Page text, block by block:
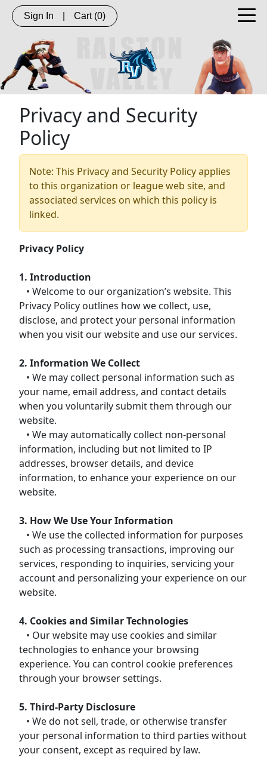
Sign In Cart (0)
Privacy and Security
Policy
Note: This Privacy and Security Policy applies
to this organization or league web site, and
associated services on which this policy is
linked.
Privacy Policy
1. Introduction
• Welcome to our organization’s website. This
Privacy Policy outlines how we collect, use,
disclose, and protect your personal information
when you visit our website and use our services.
2. Information We Collect
• We may collect personal information such as
your name, email address, and contact details
when you voluntarily submit them through our
website.
• We may automatically collect non-personal
information, including but not limited to IP
addresses, browser details, and device
information, to enhance your experience on our
website.
3. How We Use Your Information
• We use the collected information for purposes
such as processing transactions, improving our
services, responding to inquiries, servicing your
account and personalizing your experience on our
website.
4. Cookies and Similar Technologies
• Our website may use cookies and similar
technologies to enhance your browsing
experience. You can control cookie preferences
through your browser settings.
5. Third-Party Disclosure
• We do not sell, trade, or otherwise transfer
your personal information to third parties without
your consent, except as required by law.